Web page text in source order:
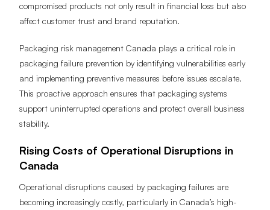
compromised products not only result in financial loss but also
affect customer trust and brand reputation.
Packaging risk management Canada plays a critical role in
packaging failure prevention by identifying vulnerabilities early
and implementing preventive measures before issues escalate.
This proactive approach ensures that packaging systems
support uninterrupted operations and protect overall business
stability.
Rising Costs of Operational Disruptions in
Canada
Operational disruptions caused by packaging failures are
becoming increasingly costly, particularly in Canada’s high-